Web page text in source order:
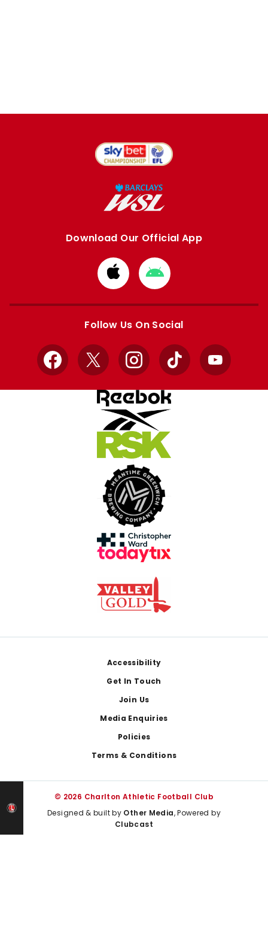
Download Our Official App
Download
from
Apple
Download
from
Google
Follow Us On Social
Facebook
X InstagramTikTok YouTube
Accessibility
Get In Touch
Join Us
Media Enquiries
Policies
Terms & Conditions
© 2026 Charlton Athletic Football Club
Designed & built by Other Media, Powered by
Clubcast